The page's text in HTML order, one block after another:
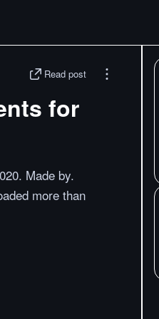
Read post
for
Made by.
more than